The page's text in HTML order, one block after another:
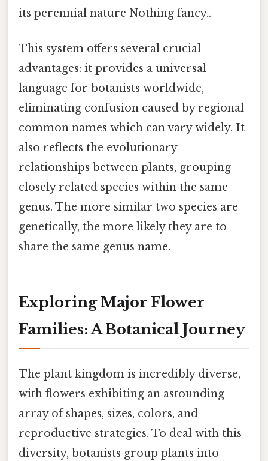
its perennial nature Nothing fancy..
This system offers several crucial
advantages: it provides a universal
language for botanists worldwide,
eliminating confusion caused by regional
common names which can vary widely. It
also reflects the evolutionary
relationships between plants, grouping
closely related species within the same
genus. The more similar two species are
genetically, the more likely they are to
share the same genus name.
Exploring Major Flower
Families: A Botanical Journey
The plant kingdom is incredibly diverse,
with flowers exhibiting an astounding
array of shapes, sizes, colors, and
reproductive strategies. To deal with this
diversity, botanists group plants into